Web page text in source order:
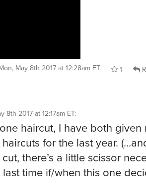
May 8th 2017 at 12:28am ET 1
8th 2017 at 12:17am ET:
haircut, I have both given
for the last year.
there’s a little scissor
time if/when this one